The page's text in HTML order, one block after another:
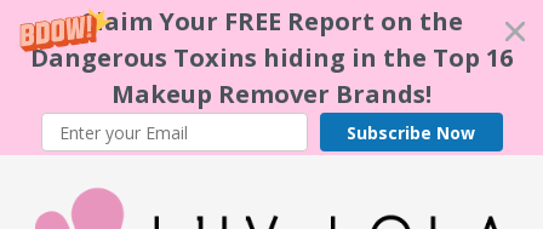
Claim Your FREE Report on the
Dangerous Toxins hiding in the Top 16
Makeup Remover Brands!
Subscribe Now